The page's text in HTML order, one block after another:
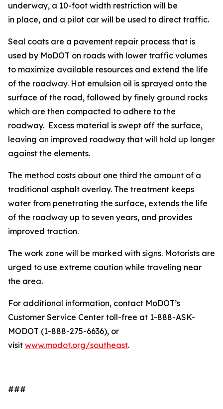
underway, a 10-foot width restriction will be
in place, and a pilot car will be used to direct traffic.
Seal coats are a pavement repair process that is
used by MoDOT on roads with lower traffic volumes
to maximize available resources and extend the life
of the roadway. Hot emulsion oil is sprayed onto the
surface of the road, followed by finely ground rocks
which are then compacted to adhere to the
roadway. Excess material is swept off the surface,
leaving an improved roadway that will hold up longer
against the elements.
The method costs about one third the amount of a
traditional asphalt overlay. The treatment keeps
water from penetrating the surface, extends the life
of the roadway up to seven years, and provides
improved traction.
The work zone will be marked with signs. Motorists are
urged to use extreme caution while traveling near
the area.
For additional information, contact MoDOT’s
Customer Service Center toll-free at 1-888-ASK-
MODOT (1-888-275-6636), or
visit www.modot.org/southeast.
###